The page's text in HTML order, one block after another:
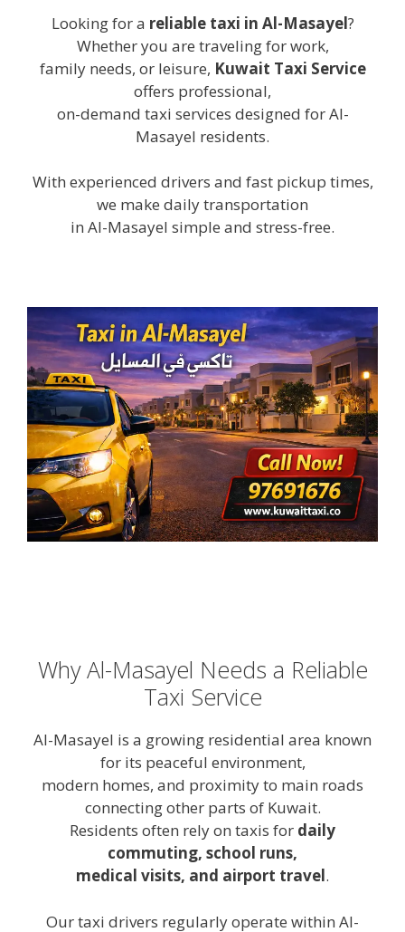
Looking for a reliable taxi in Al-Masayel?
Whether you are traveling for work,
family needs, or leisure, Kuwait Taxi Service
offers professional,
on-demand taxi services designed for Al-
Masayel residents.
With experienced drivers and fast pickup times,
we make daily transportation
in Al-Masayel simple and stress-free.
Why Al-Masayel Needs a Reliable
Taxi Service
Al-Masayel is a growing residential area known
for its peaceful environment,
modern homes, and proximity to main roads
connecting other parts of Kuwait.
Residents often rely on taxis for daily
commuting, school runs,
medical visits, and airport travel.
Our taxi drivers regularly operate within Al-